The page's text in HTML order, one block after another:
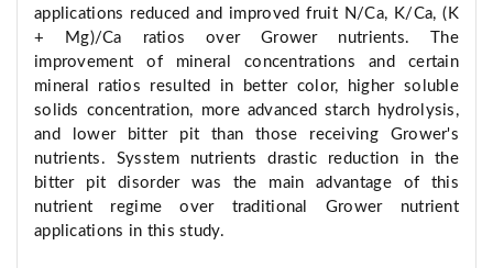
applications reduced and improved fruit N/Ca, K/Ca, (K
+ Mg)/Ca ratios over Grower nutrients. The
improvement of mineral concentrations and certain
mineral ratios resulted in better color, higher soluble
solids concentration, more advanced starch hydrolysis,
and lower bitter pit than those receiving Grower's
nutrients. Sysstem nutrients drastic reduction in the
bitter pit disorder was the main advantage of this
nutrient regime over traditional Grower nutrient
applications in this study.